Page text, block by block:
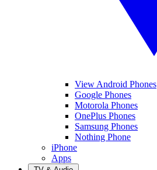
View Android Phones
Google Phones
Motorola Phones
OnePlus Phones
Samsung Phones
Nothing Phone
iPhone
Apps